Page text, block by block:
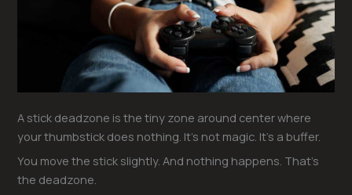
A stick deadzone is the tiny zone around center where
your thumbstick does nothing. It’s not magic. It’s a buffer.
You move the stick slightly. And nothing happens. That’s
the deadzone.